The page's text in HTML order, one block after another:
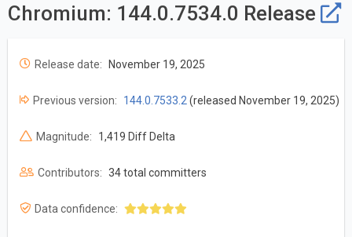
Chromium: 144.0.7534.0 Release
Release date: November 19, 2025
Previous version: 144.0.7533.2(released November 19, 2025)
Magnitude: 1,419 Diff Delta
Contributors: 34 total committers
Data confidence: